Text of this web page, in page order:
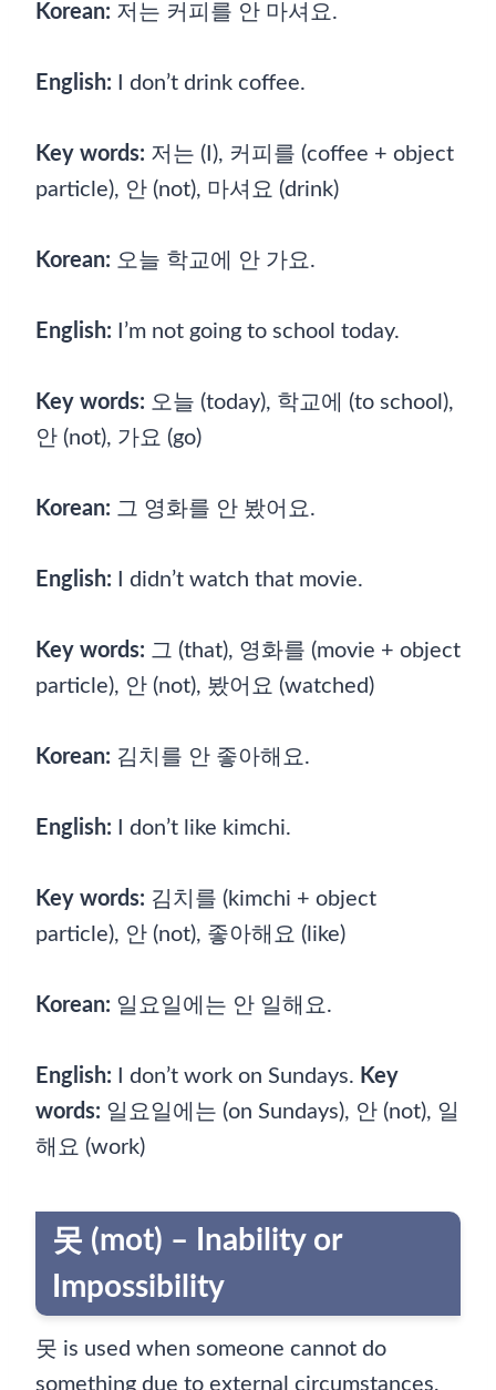
Korean: 저는 커피를 안 마셔요.
English: I don’t drink coffee.
Key words: 저는 (I), 커피를 (coffee + object
particle), 안 (not), 마셔요 (drink)
Korean: 오늘 학교에 안 가요.
English: I’m not going to school today.
Key words: 오늘 (today), 학교에 (to school),
안 (not), 가요 (go)
Korean: 그 영화를 안 봤어요.
English: I didn’t watch that movie.
Key words: 그 (that), 영화를 (movie + object
particle), 안 (not), 봤어요 (watched)
Korean: 김치를 안 좋아해요.
English: I don’t like kimchi.
Key words: 김치를 (kimchi + object
particle), 안 (not), 좋아해요 (like)
Korean: 일요일에는 안 일해요.
English: I don’t work on Sundays. Key
words: 일요일에는 (on Sundays), 안 (not), 일
해요 (work)
못 (mot) – Inability or
Impossibility
못 is used when someone cannot do
something due to external circumstances,